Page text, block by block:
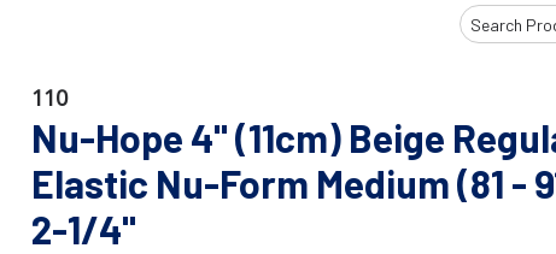
Search
Input
110
Nu-Hope 4" (11cm) Beige
Elastic Nu-Form Medium (81 -
2-1/4"